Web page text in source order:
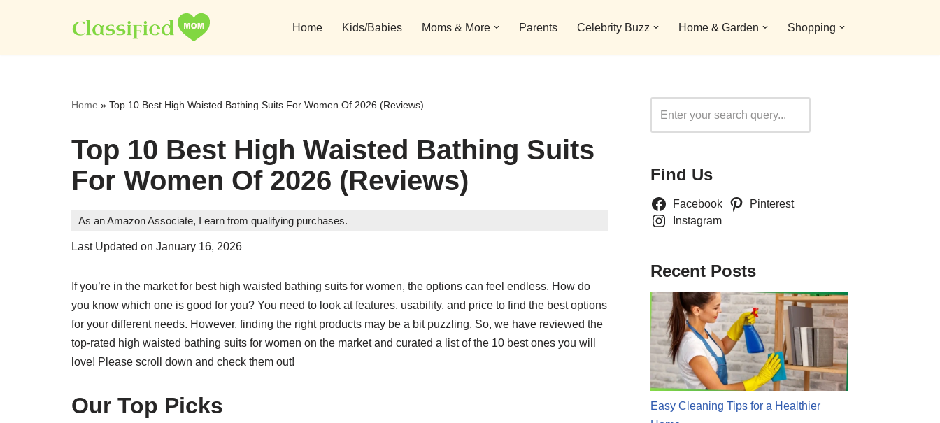
to
Home Kids/Babies Moms & More Parents Celebrity Buzz Home & Garden Shopping
Home » Top 10 Best High Waisted Bathing Suits For Women Of 2026 (Reviews)
Top 10 Best High Waisted Bathing Suits
For Women Of 2026 (Reviews)
As an Amazon Associate, I earn from qualifying purchases.
Last Updated on January 16, 2026
If you’re in the market for best high waisted bathing suits for women, the options can feel endless. How do
you know which one is good for you? You need to look at features, usability, and price to find the best options
for your different needs. However, finding the right products may be a bit puzzling. So, we have reviewed the
top-rated high waisted bathing suits for women on the market and curated a list of the 10 best ones you will
love! Please scroll down and check them out!
Our Top Picks
Find Us
Facebook
Pinterest
Instagram
Recent Posts
Easy Cleaning Tips for a Healthier